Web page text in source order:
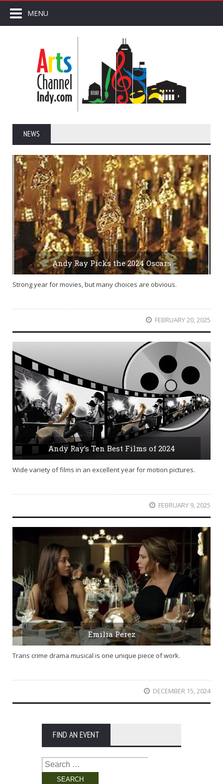
MENU
NEWS
Andy Ray Picks the 2024 Oscars
Strong year for movies, but many choices are obvious.
FEBRUARY 20, 2025
Andy Ray’s Ten Best Films of 2024
Wide variety of films in an excellent year for motion pictures.
FEBRUARY 9, 2025
Emilia Perez
Trans crime drama musical is one unique piece of work.
DECEMBER 15, 2024
FIND AN EVENT
Search
for: